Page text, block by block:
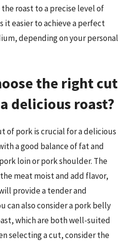
roast to a precise level of
it easier to achieve a perfect
depending on your personal
the right cut
delicious roast?
of pork is crucial for a delicious
a good balance of fat and
loin or pork shoulder. The
meat moist and add flavor,
provide a tender and
can also consider a pork belly
which are both well-suited
selecting a cut, consider the